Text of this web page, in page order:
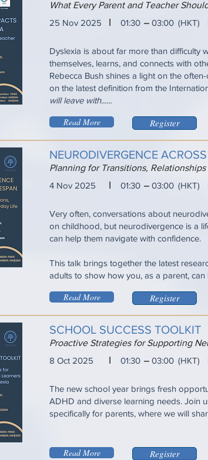
What Every Parent and Teacher
25 Nov 2025
I 01:30 03:00 (HKT)
Dyslexia is about far more than difficulty
themselves, learns, and connects with
Rebecca Bush shines a light on the
on the latest definition from the
will leave with......
Read More Register
NEURODIVERGENCE
Planning for Transitions,
4 Nov 2025
I 01:30 03:00 (HKT)
Very often, conversations about
on childhood, but neurodivergence is a
can help them navigate with confidence.
This talk brings together the latest
adults to show how you, as a parent, can
Read More Register
SCHOOL SUCCESS TOOLKIT
Proactive Strategies for Supporting
8 Oct 2025
I 01:30 03:00 (HKT)
The new school year brings fresh
ADHD and diverse learning needs. Join
specifically for parents, where we will
Read More Register